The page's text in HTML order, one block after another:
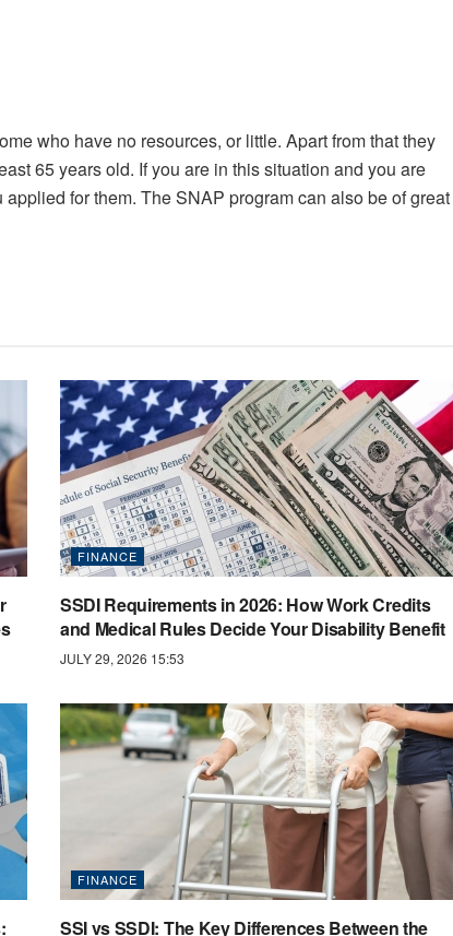
who have no resources, or little. Apart from that they
65 years old. If you are in this situation and you are
for them. The SNAP program can also be of great
FINANCE
SSDI Requirements in 2026: How Work Credits
and Medical Rules Decide Your Disability Benefit
JULY 29, 2026 15:53
FINANCE
SSI vs SSDI: The Key Differences Between the